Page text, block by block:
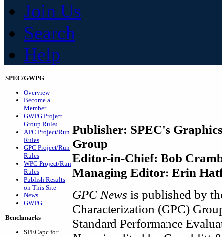
Join Us
Search
Help
SPEC/GWPG
Overview
Become a
Member
GWPG Project
Group Rules
APC Project/Run
Rules
GPC Project/Run
Rules
WPC Project/Run
Rules
Publish Results
on This Site
News
GWPG
Benchmarks
SPECapc for:
Publisher: SPEC's
Group
Editor-in-Chief: Bob
Managing Editor: Erin
GPC News is published by
Characterization (GPC)
Standard Performance